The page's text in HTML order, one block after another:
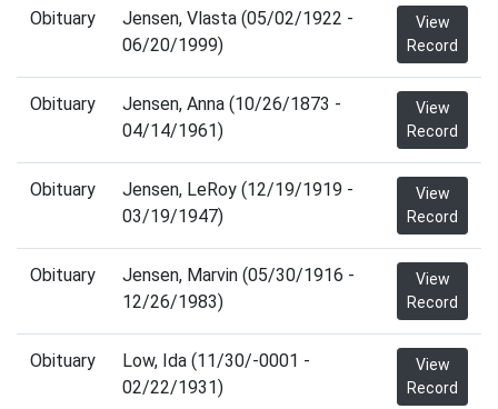
Obituary
Jensen, Vlasta (05/02/1922 -
06/20/1999)
View
Record
Obituary
Jensen, Anna (10/26/1873 -
04/14/1961)
View
Record
Obituary
Jensen, LeRoy (12/19/1919 -
03/19/1947)
View
Record
Obituary
Jensen, Marvin (05/30/1916 -
12/26/1983)
View
Record
Obituary
Low, Ida (11/30/-0001 -
02/22/1931)
View
Record